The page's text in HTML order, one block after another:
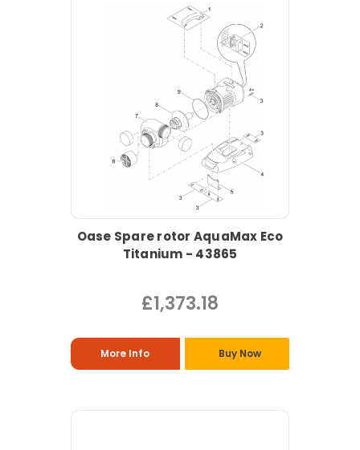
Oase Spare rotor AquaMax Eco
Titanium - 43865
£1,373.18
More Info Buy Now